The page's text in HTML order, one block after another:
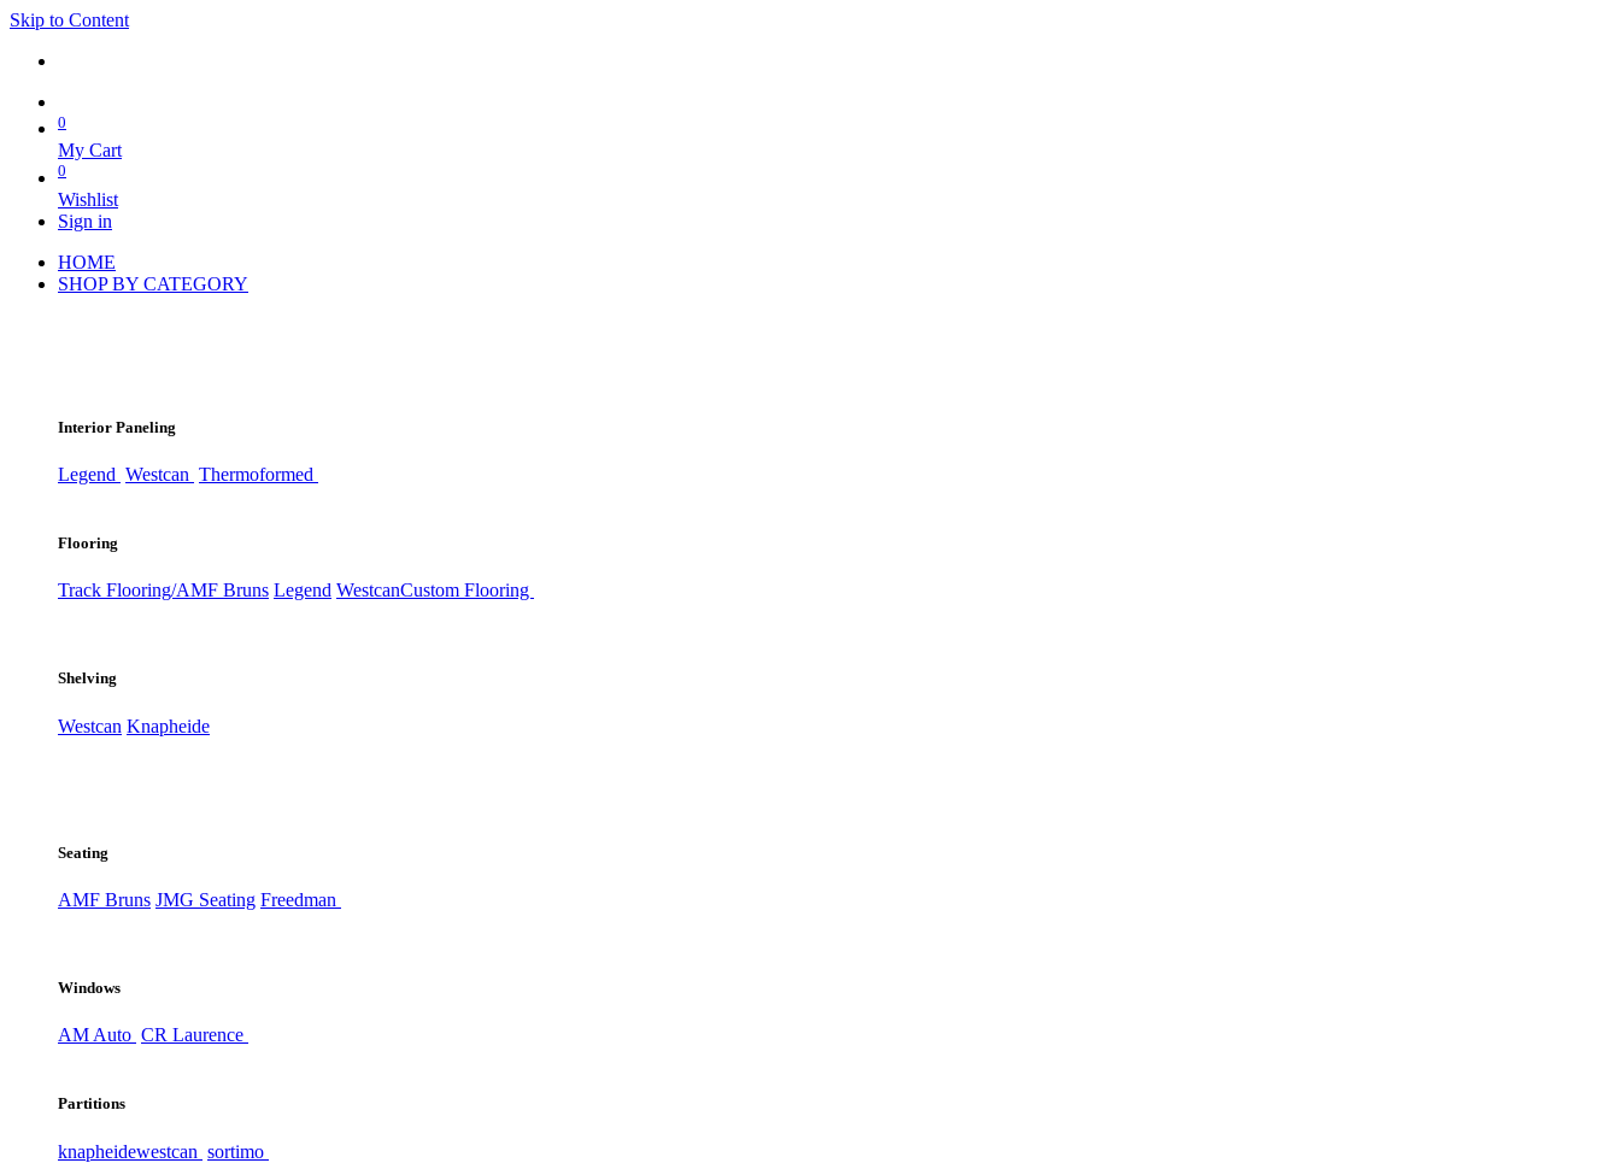
Skip to Content
0
My Cart
0
Wishlist
Sign in
HOME
SHOP BY CATEGORY
Interior Paneling
Legend Westcan Thermoformed
Flooring
Track Flooring/AMF Bruns Legend WestcanCustom Flooring
Shelving
Westcan Knapheide
Seating
AMF Bruns JMG Seating Freedman
Windows
AM Auto CR Laurence
Partitions
knapheidewestcan sortimo